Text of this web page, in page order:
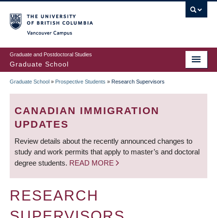
to
main
content
Graduate and Postdoctoral Studies
Graduate School
BREADCRUMB
Graduate School » Prospective Students » Research Supervisors
CANADIAN IMMIGRATION
UPDATES
Review details about the recently announced changes to
study and work permits that apply to master’s and doctoral
degree students. READ MORE
RESEARCH